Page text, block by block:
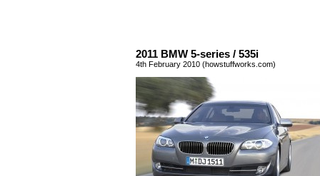
2011 BMW 5-series / 535i
4th February 2010 (howstuffworks.com)